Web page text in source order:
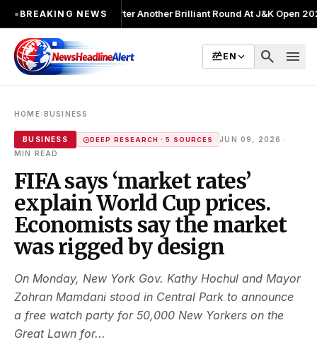
● BREAKING NEWS
Lead After Another Brilliant Round At J&K Open 2026●Director
EN search menu
HOME›BUSINESS
BUSINESS DEEP RESEARCH · 5 SOURCES JUN 09, 2026
MIN READ
FIFA says ‘market rates’
explain World Cup prices.
Economists say the market
was rigged by design
On Monday, New York Gov. Kathy Hochul and Mayor
Zohran Mamdani stood in Central Park to announce
a free watch party for 50,000 New Yorkers on the
Great Lawn for...